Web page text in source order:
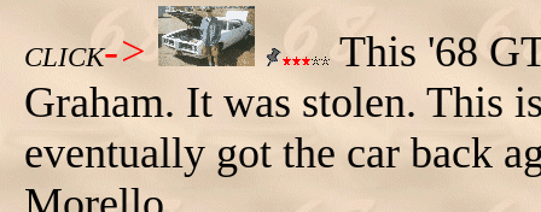
CLICK->
This '68
Graham. It was stolen. This
eventually got the car back